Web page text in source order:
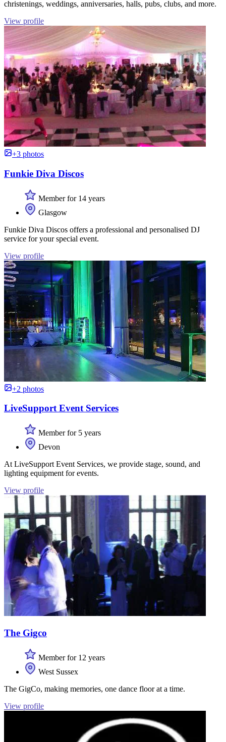
christenings, weddings, anniversaries, halls, pubs, clubs, and more.
View profile
+3 photos
Funkie Diva Discos
Member for 14 years
Glasgow
Funkie Diva Discos offers a professional and personalised DJ
service for your special event.
View profile
+2 photos
LiveSupport Event Services
Member for 5 years
Devon
At LiveSupport Event Services, we provide stage, sound, and
lighting equipment for events.
View profile
The Gigco
Member for 12 years
West Sussex
The GigCo, making memories, one dance floor at a time.
View profile